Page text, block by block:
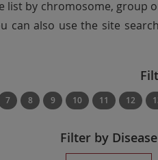
by chromosome, group
can also use the site
7 8 9 10 11 12
Filter by Disease